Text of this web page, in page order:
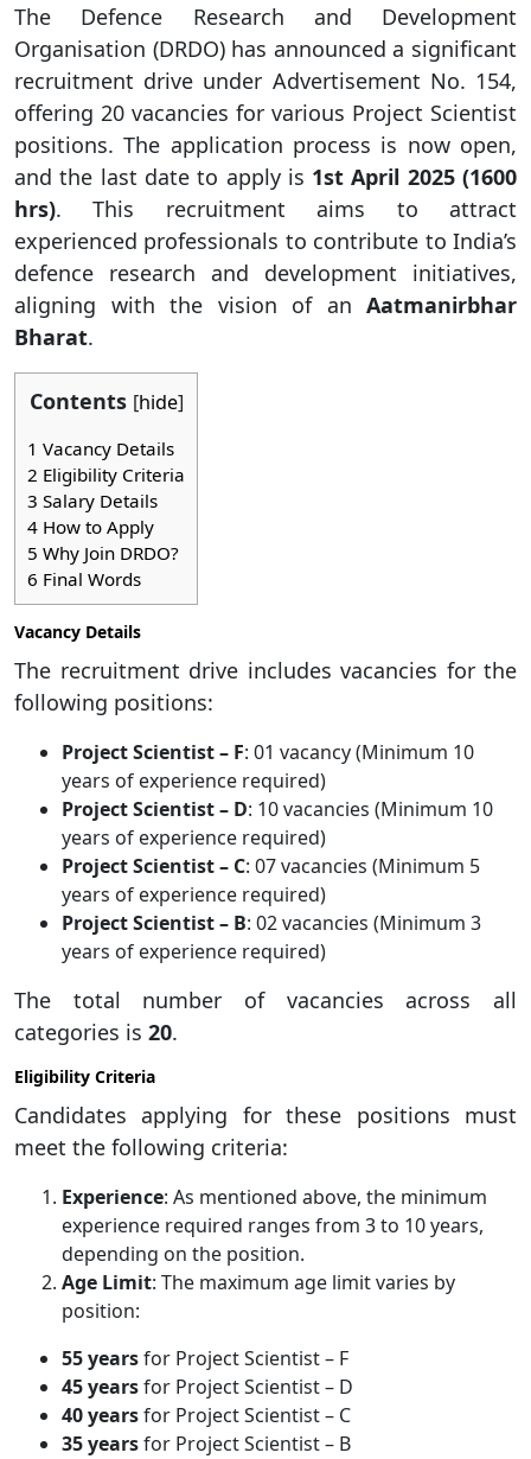
The Defence Research and Development
Organisation (DRDO) has announced a significant
recruitment drive under Advertisement No. 154,
offering 20 vacancies for various Project Scientist
positions. The application process is now open,
and the last date to apply is 1st April 2025 (1600
hrs). This recruitment aims to attract
experienced professionals to contribute to India’s
defence research and development initiatives,
aligning with the vision of an Aatmanirbhar
Bharat.
Contents [hide]
1 Vacancy Details
2 Eligibility Criteria
3 Salary Details
4 How to Apply
5 Why Join DRDO?
6 Final Words
Vacancy Details
The recruitment drive includes vacancies for the
following positions:
Project Scientist – F: 01 vacancy (Minimum 10
years of experience required)
Project Scientist – D: 10 vacancies (Minimum 10
years of experience required)
Project Scientist – C: 07 vacancies (Minimum 5
years of experience required)
Project Scientist – B: 02 vacancies (Minimum 3
years of experience required)
The total number of vacancies across all
categories is 20.
Eligibility Criteria
Candidates applying for these positions must
meet the following criteria:
Experience: As mentioned above, the minimum
experience required ranges from 3 to 10 years,
depending on the position.
Age Limit: The maximum age limit varies by
position:
55 yearsfor Project Scientist – F
45 yearsfor Project Scientist – D
40 yearsfor Project Scientist – C
35 yearsfor Project Scientist – B